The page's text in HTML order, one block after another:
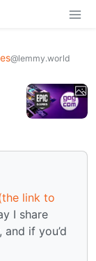
@lemmy.world
link to
I share
if you’d